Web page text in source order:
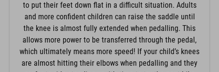
to put their feet down flat in a difficult situation. Adults
and more confident children can raise the saddle until
the knee is almost fully extended when pedalling. This
allows more power to be transferred through the pedal,
which ultimately means more speed! If your child’s knees
are almost hitting their elbows when pedalling and they